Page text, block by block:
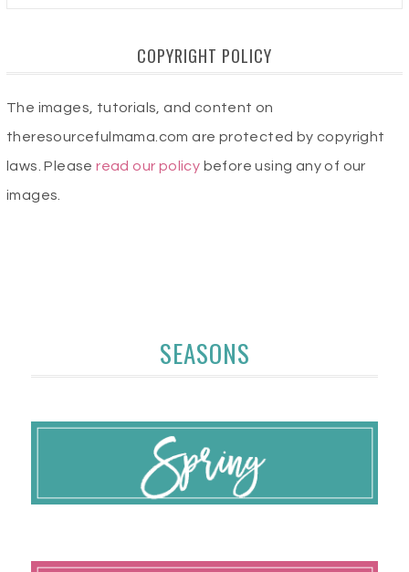
COPYRIGHT POLICY
The images, tutorials, and content on
theresourcefulmama.com are protected by copyright
laws. Pleaseread our policy before using any of our
images.
SEASONS